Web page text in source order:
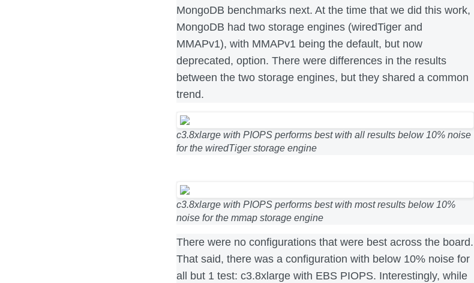
MongoDB benchmarks next. At the time that we did this work,
MongoDB had two storage engines (wiredTiger and
MMAPv1), with MMAPv1 being the default, but now
deprecated, option. There were differences in the results
between the two storage engines, but they shared a common
trend.
c3.8xlarge with PIOPS performs best with all results below 10% noise
for the wiredTiger storage engine
c3.8xlarge with PIOPS performs best with most results below 10%
noise for the mmap storage engine
There were no configurations that were best across the board.
That said, there was a configuration with below 10% noise for
all but 1 test: c3.8xlarge with EBS PIOPS. Interestingly, while